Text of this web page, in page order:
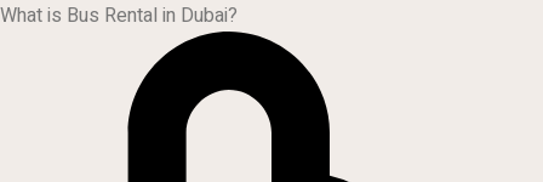
What is Bus Rental in Dubai?